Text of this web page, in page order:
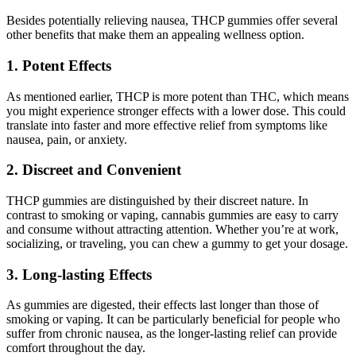
Besides potentially relieving nausea, THCP gummies offer several
other benefits that make them an appealing wellness option.
1. Potent Effects
As mentioned earlier, THCP is more potent than THC, which means
you might experience stronger effects with a lower dose. This could
translate into faster and more effective relief from symptoms like
nausea, pain, or anxiety.
2. Discreet and Convenient
THCP gummies are distinguished by their discreet nature. In
contrast to smoking or vaping, cannabis gummies are easy to carry
and consume without attracting attention. Whether you’re at work,
socializing, or traveling, you can chew a gummy to get your dosage.
3. Long-lasting Effects
As gummies are digested, their effects last longer than those of
smoking or vaping. It can be particularly beneficial for people who
suffer from chronic nausea, as the longer-lasting relief can provide
comfort throughout the day.